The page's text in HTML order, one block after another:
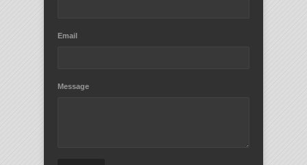
Email
Message